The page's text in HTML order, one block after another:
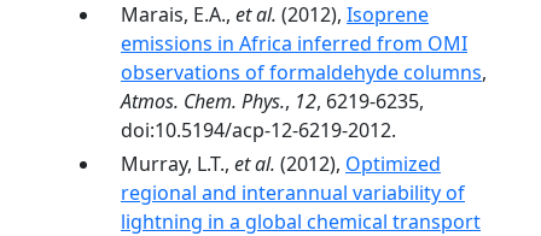
Marais, E.A., et al. (2012), Isoprene
emissions in Africa inferred from OMI
observations of formaldehyde columns,
Atmos. Chem. Phys., 12, 6219-6235,
doi:10.5194/acp-12-6219-2012.
Murray, L.T., et al. (2012), Optimized
regional and interannual variability of
lightning in a global chemical transport